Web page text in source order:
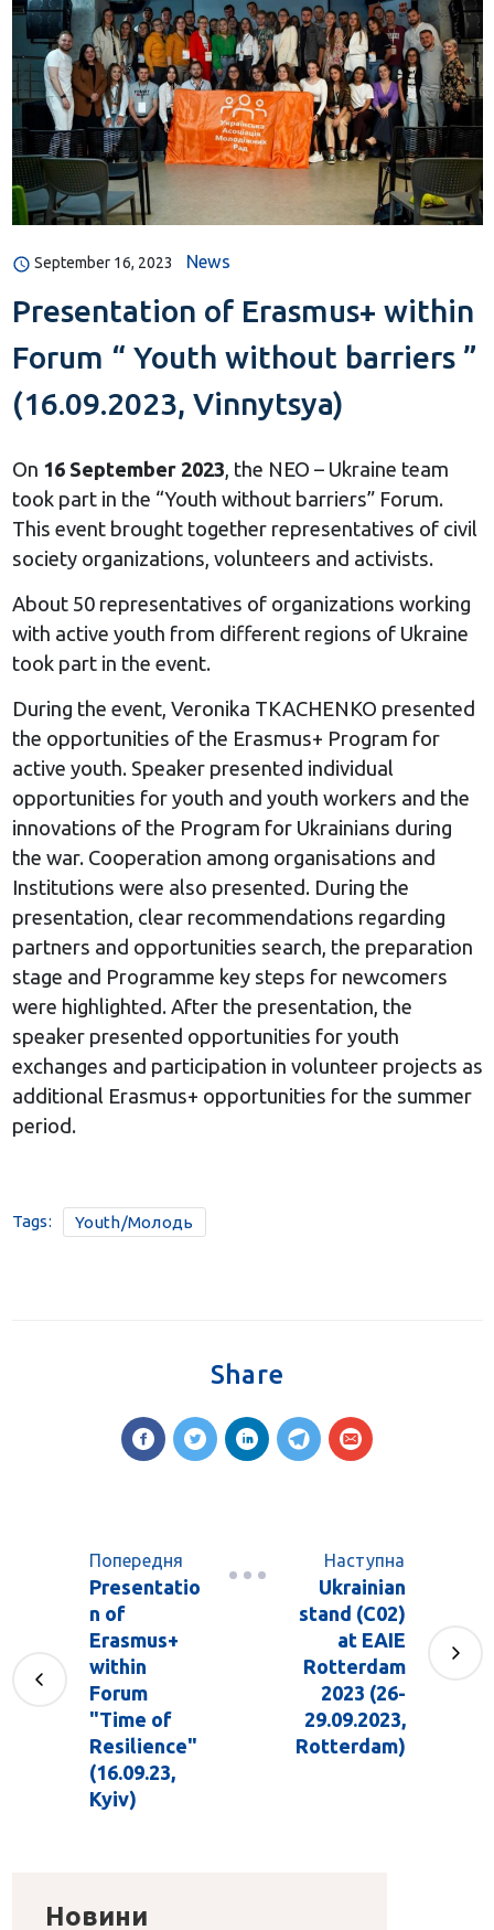
September 16, 2023 News
Presentation of Erasmus+ within
Forum “ Youth without barriers ”
(16.09.2023, Vinnytsya)
On 16 September 2023 , the NEO – Ukraine team
took part in the “Youth without barriers” Forum.
This event brought together representatives of civil
society organizations, volunteers and activists.
About 50 representatives of organizations working
with active youth from different regions of Ukraine
took part in the event.
During the event, Veronika TKACHENKO presented
the opportunities of the Erasmus+ Program for
active youth. Speaker presented individual
opportunities for youth and youth workers and the
innovations of the Program for Ukrainians during
the war. Cooperation among organisations and
Institutions were also presented. During the
presentation, clear recommendations regarding
partners and opportunities search, the preparation
stage and Programme key steps for newcomers
were highlighted. After the presentation, the
speaker presented opportunities for youth
exchanges and participation in volunteer projects as
additional Erasmus+ opportunities for the summer
period.
Tags: Youth/Молодь
Share
Попередня
Presentatio
n of
Erasmus+
within
Forum
"Time of
Resilience"
(16.09.23,
Kyiv)
Наступна
Ukrainian
stand (C02)
at EAIE
Rotterdam
2023 (26-
29.09.2023,
Rotterdam)
Новини